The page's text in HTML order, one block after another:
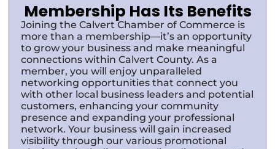
Membership Has Its Benefits
Joining the Calvert Chamber of Commerce is
more than a membership—it’s an opportunity
to grow your business and make meaningful
connections within Calvert County. As a
member, you will enjoy unparalleled
networking opportunities that connect you
with other local business leaders and potential
customers, enhancing your community
presence and expanding your professional
network. Your business will gain increased
visibility through our various promotional